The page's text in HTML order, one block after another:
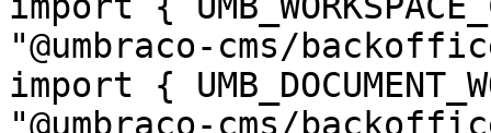
"@umbraco-cms/
import {
"@umbraco-cms/